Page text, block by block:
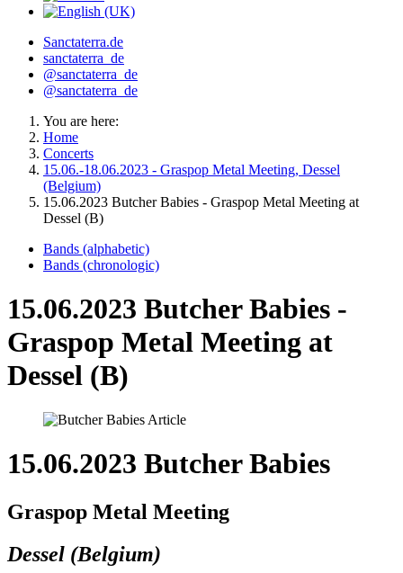
Sanctaterra.de
sanctaterra_de
@sanctaterra_de
@sanctaterra_de
You are here:
Home
Concerts
15.06.-18.06.2023 - Graspop Metal Meeting, Dessel
(Belgium)
15.06.2023 Butcher Babies - Graspop Metal Meeting at
Dessel (B)
Bands (alphabetic)
Bands (chronologic)
15.06.2023 Butcher Babies -
Graspop Metal Meeting at
Dessel (B)
15.06.2023 Butcher Babies
Graspop Metal Meeting
Dessel (Belgium)